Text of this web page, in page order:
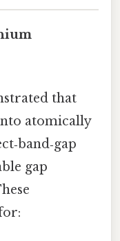
that
atomically
gap